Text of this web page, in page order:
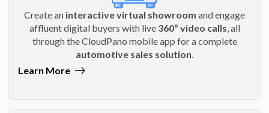
Create an interactive virtual showroom and engage
affluent digital buyers with live 360º video calls, all
through the CloudPano mobile app for a complete
automotive sales solution.
Learn More